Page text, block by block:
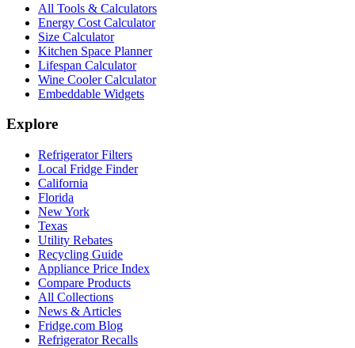
All Tools & Calculators
Energy Cost Calculator
Size Calculator
Kitchen Space Planner
Lifespan Calculator
Wine Cooler Calculator
Embeddable Widgets
Explore
Refrigerator Filters
Local Fridge Finder
California
Florida
New York
Texas
Utility Rebates
Recycling Guide
Appliance Price Index
Compare Products
All Collections
News & Articles
Fridge.com Blog
Refrigerator Recalls